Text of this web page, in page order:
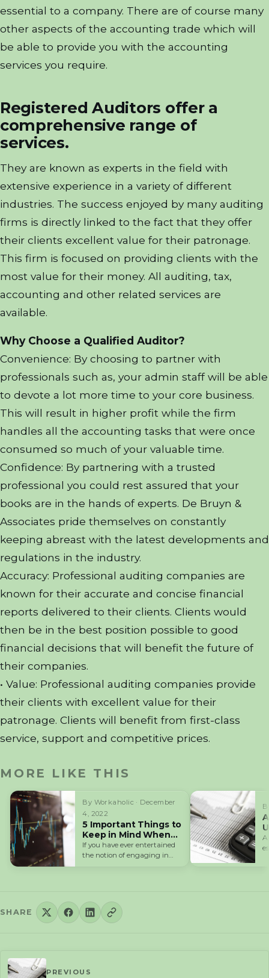
essential to a company. There are of course many
other aspects of the accounting trade which will
be able to provide you with the accounting
services you require.
Registered Auditors offer a
comprehensive range of
services.
They are known as experts in the field with
extensive experience in a variety of different
industries. The success enjoyed by many auditing
firms is directly linked to the fact that they offer
their clients excellent value for their patronage.
This firm is focused on providing clients with the
most value for their money. All auditing, tax,
accounting and other related services are
available.
Why Choose a Qualified Auditor?
Convenience: By choosing to partner with
professionals such as, your admin staff will be able
to devote a lot more time to your core business.
This will result in higher profit while the firm
handles all the accounting tasks that were once
consumed so much of your valuable time.
Confidence: By partnering with a trusted
professional you could rest assured that your
books are in the hands of experts. De Bruyn &
Associates pride themselves on constantly
keeping abreast with the latest developments and
regulations in the industry.
Accuracy: Professional auditing companies are
known for their accurate and concise financial
reports delivered to their clients. Clients would
then be in the best position possible to good
financial decisions that will benefit the future of
their companies.
• Value: Professional auditing companies provide
their clients with excellent value for their
patronage. Clients will benefit from first-class
service, support and competitive prices.
MORE LIKE THIS
By Workaholic · December
4, 2022
5 Important Things to
Keep in Mind When
Starting in Forex
Trading
If you have ever entertained
the notion of engaging in
A
SHARE
PREVIOUS